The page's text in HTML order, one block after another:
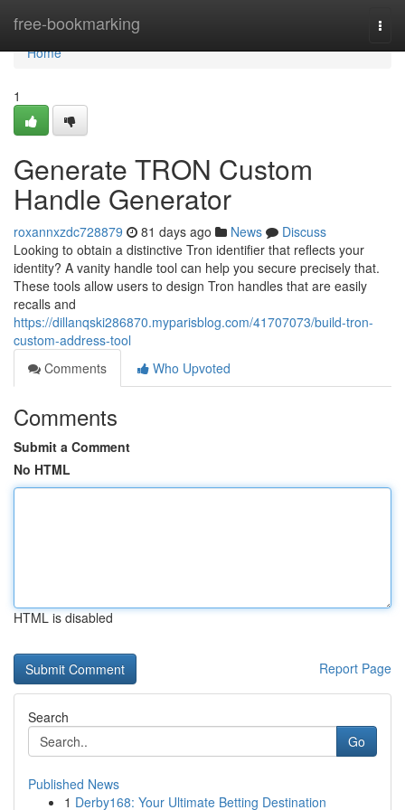
free-bookmarking
Home
Home
1
Generate TRON Custom
Handle Generator
roxannxzdc728879 81 days ago News
Discuss
Looking to obtain a distinctive Tron identifier that reflects your
identity? A vanity handle tool can help you secure precisely that.
These tools allow users to design Tron handles that are easily
recalls and
https://dillanqski286870.myparisblog.com/41707073/build-tron-
custom-address-tool
Comments
Who Upvoted
Comments
Submit a Comment
No HTML
HTML is disabled
Report Page
Search
Go
Published News
1 Derby168: Your Ultimate Betting Destination